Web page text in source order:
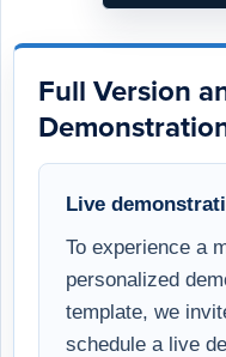
Full Version
Live
To experience a
personalized
template, we
schedule a live